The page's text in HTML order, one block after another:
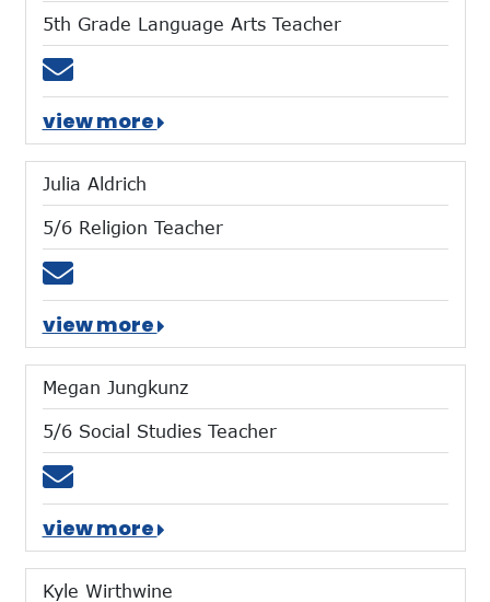
5th Grade Language Arts Teacher
Email mforaker@mtces.org
view more
Julia Aldrich
5/6 Religion Teacher
Email jaldrich@mtces.org
view more
Megan Jungkunz
5/6 Social Studies Teacher
Email mjungkunz@mtces.org
view more
Kyle Wirthwine